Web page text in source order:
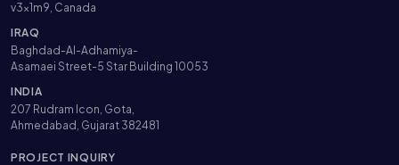
v3x1m9, Canada
IRAQ
Baghdad-Al-Adhamiya-
Asamaei Street-5 Star Building 10053
INDIA
207 Rudram Icon, Gota,
Ahmedabad, Gujarat 382481
PROJECT INQUIRY